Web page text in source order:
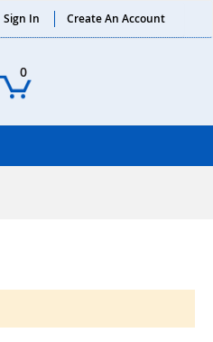
Sign In Create An Account
0